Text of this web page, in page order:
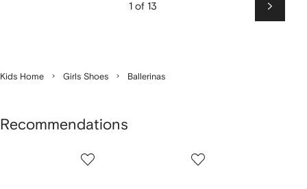
1 of 13
Next
Kids Home Girls Shoes Ballerinas
Recommendations